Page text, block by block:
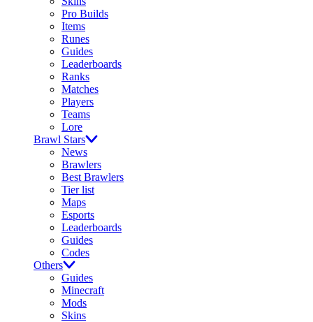
Pro Builds
Items
Runes
Guides
Leaderboards
Ranks
Matches
Players
Teams
Lore
Brawl Stars
News
Brawlers
Best Brawlers
Tier list
Maps
Esports
Leaderboards
Guides
Codes
Others
Guides
Minecraft
Mods
Skins